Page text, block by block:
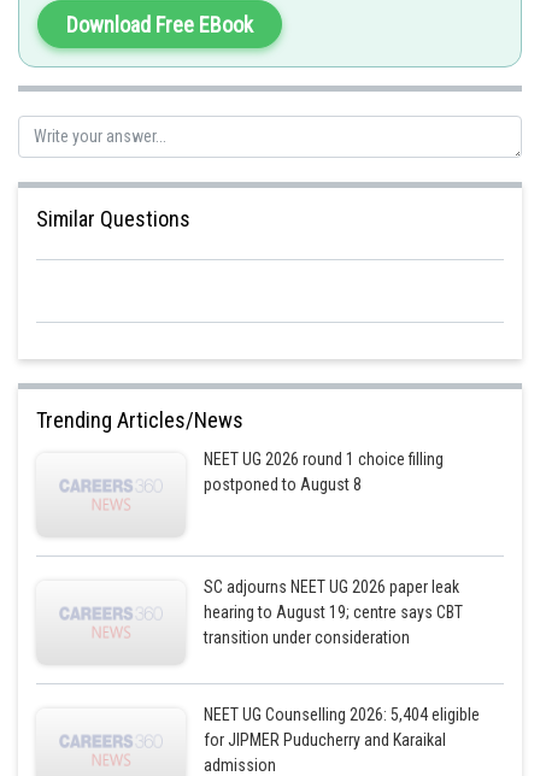
admin Download Free EBook
Similar Questions
Trending Articles/News
NEET UG 2026 round 1 choice filling
postponed to August 8
SC adjourns NEET UG 2026 paper leak
hearing to August 19; centre says CBT
transition under consideration
NEET UG Counselling 2026: 5,404 eligible
for JIPMER Puducherry and Karaikal
admission